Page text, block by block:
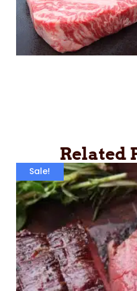
Related
Sale!